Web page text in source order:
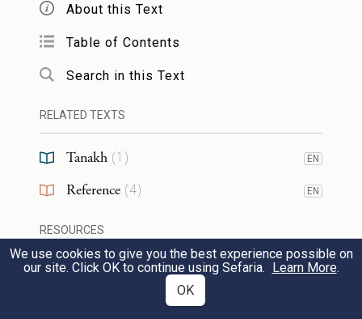
only
[Fromקשׁב .]
JAram.קַסְוָתָא(= a measure; a vessel for
libation), Arab.
(= basket of palm
leaves), Ethiop.qasūt
קֶסֽטָא
preceding ק). cp. קַסְוָה . cp. also קֶסֶת .]
adj. NH hard, cruel. [Pass. part. of
About this Text
Table of Contents
Search in this Text
RELATED TEXTS
Tanakh (1 ) EN
Reference (4) EN
RESOURCES
Web Pages
We use cookies to give you the best experience possible on
our site. Click OK to continue using Sefaria. Learn More.
OK